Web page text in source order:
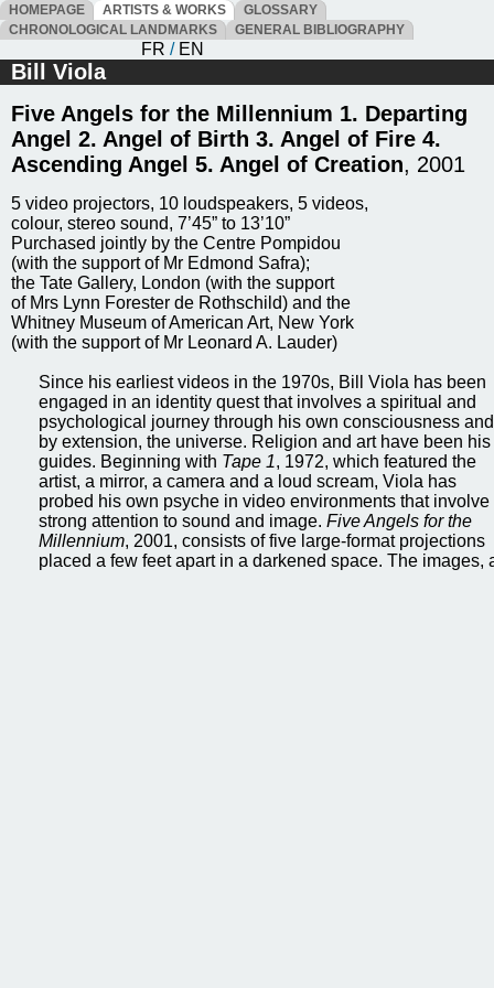
HOMEPAGE ARTISTS & WORKS
GLOSSARY
CHRONOLOGICAL LANDMARKS
GENERAL BIBLIOGRAPHY
FR / EN
Bill Viola